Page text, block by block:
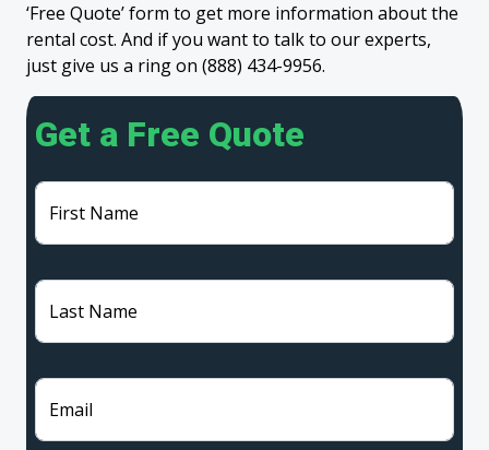
‘Free Quote’ form to get more information about the
rental cost. And if you want to talk to our experts,
just give us a ring on (888) 434-9956.
Get a Free Quote
First Name
Last Name
Email